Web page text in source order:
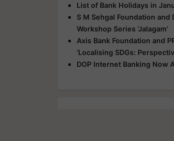
List of Bank Holidays in
S M Sehgal Foundation
Workshop Series 'Jalagam'
Axis Bank Foundation and
‘Localising SDGs:
DOP Internet Banking Now